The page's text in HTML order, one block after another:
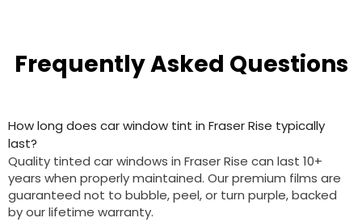
Frequently Asked Questions
How long does car window tint in Fraser Rise typically
last?
Quality tinted car windows in Fraser Rise can last 10+
years when properly maintained. Our premium films are
guaranteed not to bubble, peel, or turn purple, backed
by our lifetime warranty.